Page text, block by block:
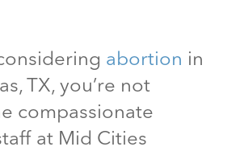
abortion in
, TX, you’re not
compassionate
at Mid Cities